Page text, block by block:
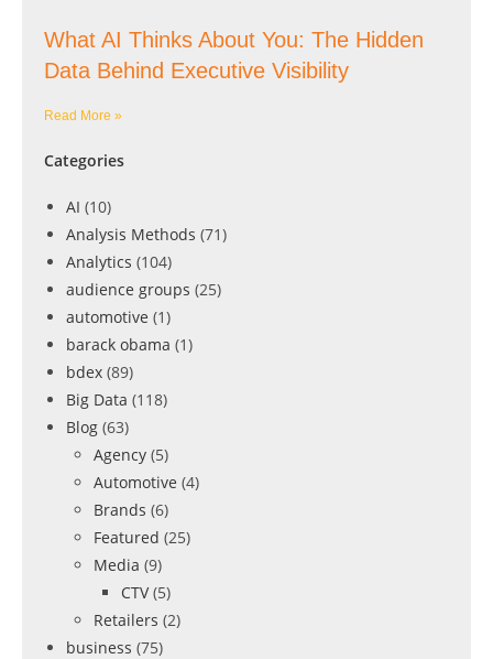
What AI Thinks About You: The Hidden
Data Behind Executive Visibility
Read More »
Categories
AI (10)
Analysis Methods (71)
Analytics (104)
audience groups (25)
automotive (1)
barack obama (1)
bdex (89)
Big Data (118)
Blog (63)
Agency (5)
Automotive (4)
Brands (6)
Featured (25)
Media (9)
CTV (5)
Retailers (2)
business (75)